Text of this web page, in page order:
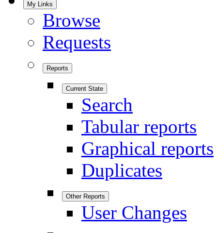
My Links
Browse
Requests
Reports
Current State
Search
Tabular reports
Graphical reports
Duplicates
Other Reports
User Changes